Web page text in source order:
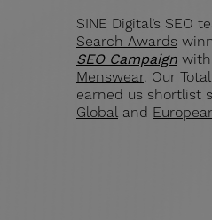
SINE Digital’s SEO
Search Awards
SEO Campaign
Menswear. Our
earned us shortlist
Global and